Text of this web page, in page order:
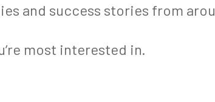
and success stories from
most interested in.